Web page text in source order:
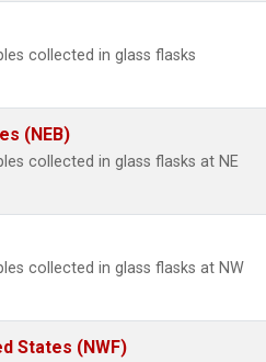
collected in glass flasks
(NEB)
collected in glass flasks at NE
collected in glass flasks at NW
States (NWF)